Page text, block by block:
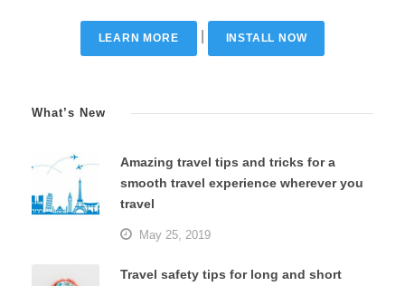
LEARN MORE INSTALL NOW
What’s New
Amazing travel tips and tricks for a
smooth travel experience wherever you
travel
May 25, 2019
Travel safety tips for long and short